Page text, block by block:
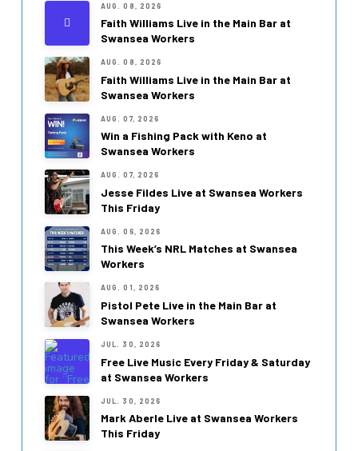
AUG. 08, 2026
Faith Williams Live in the Main Bar at
Swansea Workers
AUG. 08, 2026
Faith Williams Live in the Main Bar at
Swansea Workers
AUG. 07, 2026
Win a Fishing Pack with Keno at
Swansea Workers
AUG. 07, 2026
Jesse Fildes Live at Swansea Workers
This Friday
AUG. 06, 2026
This Week’s NRL Matches at Swansea
Workers
AUG. 01, 2026
Pistol Pete Live in the Main Bar at
Swansea Workers
JUL. 30, 2026
Free Live Music Every Friday & Saturday
at Swansea Workers
JUL. 30, 2026
Mark Aberle Live at Swansea Workers
This Friday